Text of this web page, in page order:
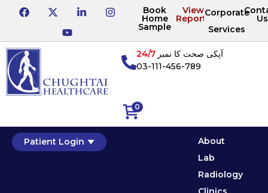
Book
Home
Sample
View
Reports
Corporate
Services
Us
0
آپکی صحت کا نمبر24/7
03-111-456-789
Patient Login
About
Lab
Radiology